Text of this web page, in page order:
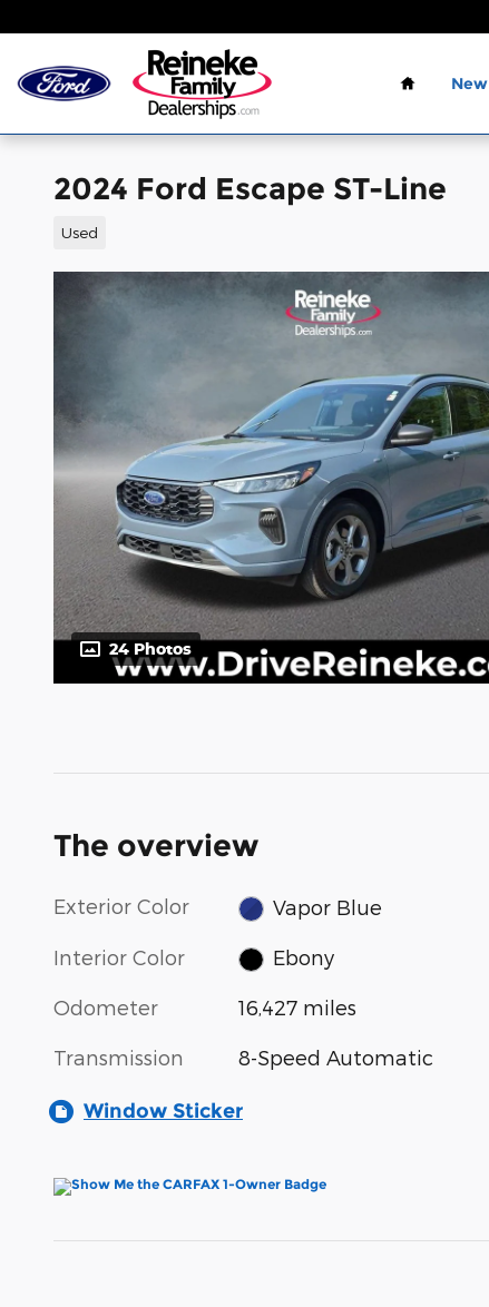
Home
New
2024 Ford Escape ST-Line
Used
24 Photos
The overview
Exterior Color Vapor Blue
Interior Color Ebony
Odometer 16,427 miles
Transmission 8-Speed Automatic
Window Sticker